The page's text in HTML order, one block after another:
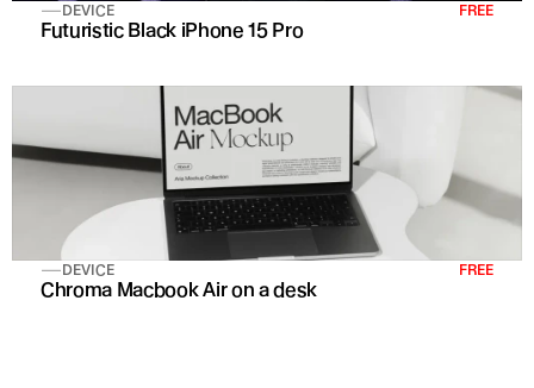
DEVICE FREE
Futuristic Black iPhone 15 Pro
DEVICE FREE
Chroma Macbook Air on a desk